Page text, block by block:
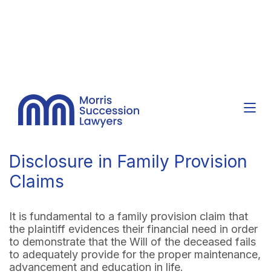
Disclosure in Family Provision
Claims
It is fundamental to a family provision claim that
the plaintiff evidences their financial need in order
to demonstrate that the Will of the deceased fails
to adequately provide for the proper maintenance,
advancement and education in life.